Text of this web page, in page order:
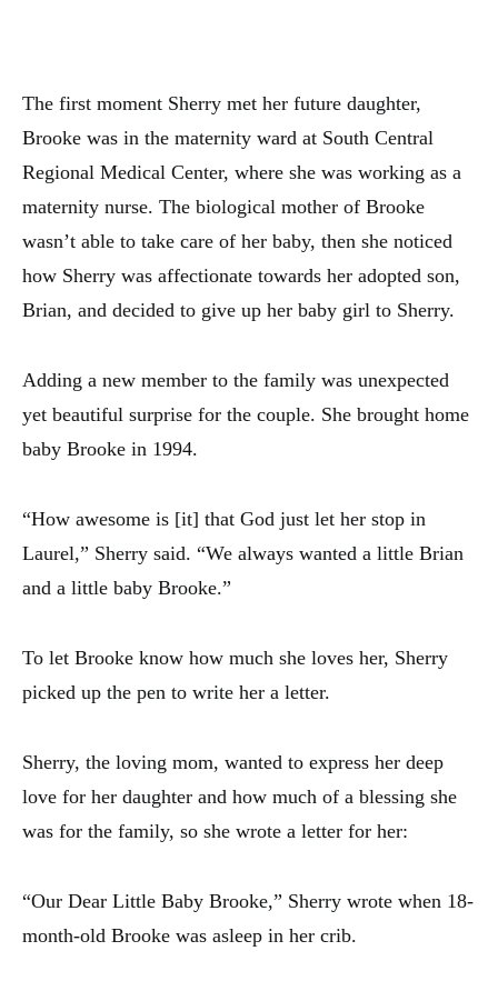
The first moment Sherry met her future daughter,
Brooke was in the maternity ward at South Central
Regional Medical Center, where she was working as a
maternity nurse. The biological mother of Brooke
wasn’t able to take care of her baby, then she noticed
how Sherry was affectionate towards her adopted son,
Brian, and decided to give up her baby girl to Sherry.
Adding a new member to the family was unexpected
yet beautiful surprise for the couple. She brought home
baby Brooke in 1994.
“How awesome is [it] that God just let her stop in
Laurel,” Sherry said. “We always wanted a little Brian
and a little baby Brooke.”
To let Brooke know how much she loves her, Sherry
picked up the pen to write her a letter.
Sherry, the loving mom, wanted to express her deep
love for her daughter and how much of a blessing she
was for the family, so she wrote a letter for her:
“Our Dear Little Baby Brooke,” Sherry wrote when 18-
month-old Brooke was asleep in her crib.